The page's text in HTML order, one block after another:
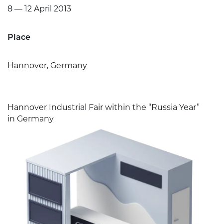
8 — 12 April 2013
Place
Hannover, Germany
Hannover Industrial Fair within the “Russia Year”
in Germany